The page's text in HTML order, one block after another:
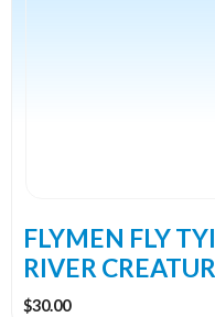
FLYMEN FLY
RIVER
$30.00